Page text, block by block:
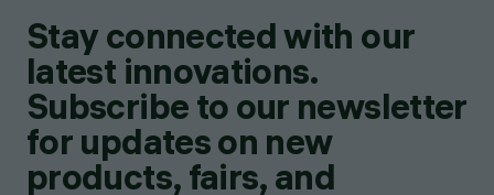
Stay connected with our
latest innovations.
Subscribe to our newsletter
for updates on new
products, fairs, and